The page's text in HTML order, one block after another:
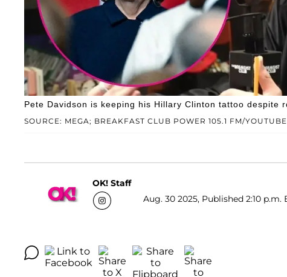
SOURCE: MEGA; BREAKFAST CLUB POWER 105.1 FM/YOUTUBE
Pete Davidson is keeping his Hillary Clinton tattoo despite
OK! Staff
Aug. 30 2025, Published 2:10 p.m.